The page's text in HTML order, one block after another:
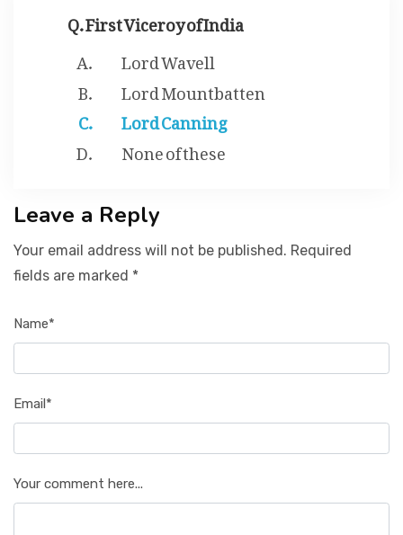
Q. First Viceroy of India
Lord Wavell
Lord Mountbatten
Lord Canning
None of these
Leave a Reply
Your email address will not be published. Required
fields are marked *
Name*
Email*
Your comment here...